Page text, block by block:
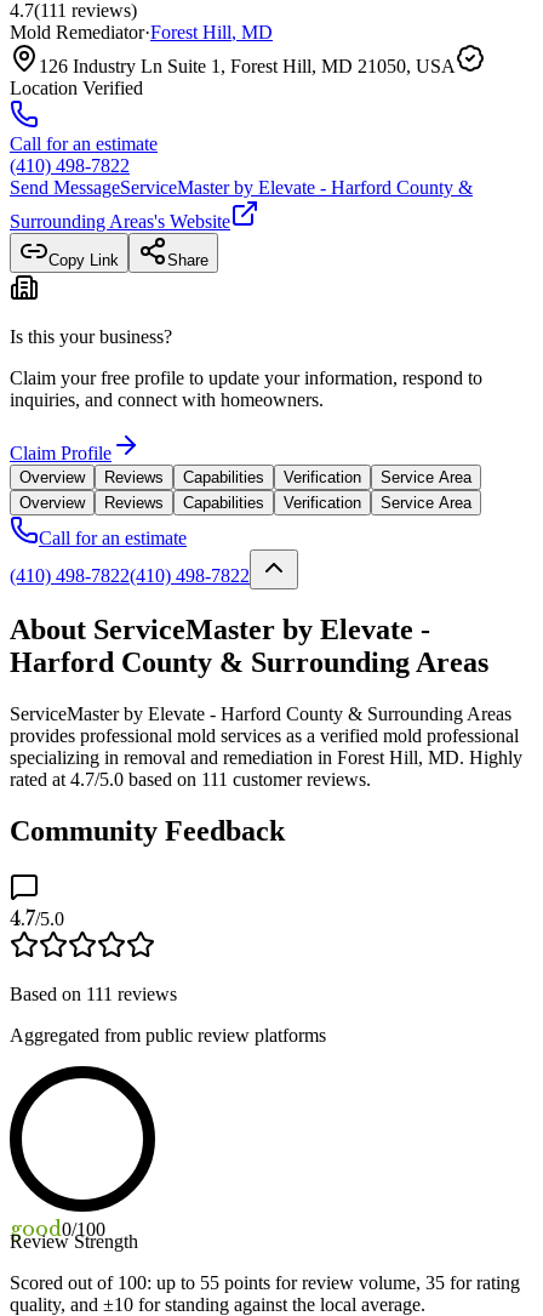
4.7(111 reviews)
Mold Remediator·Forest Hill, MD
126 Industry Ln Suite 1, Forest Hill, MD 21050, USA
Location Verified
Call for an estimate
(410) 498-7822
Send MessageServiceMaster by Elevate - Harford County &
Surrounding Areas's Website
Copy Link Share
Is this your business?
Claim your free profile to update your information, respond to
inquiries, and connect with homeowners.
Claim Profile
Overview Reviews Capabilities Verification
Service Area
Overview
Reviews Capabilities Verification Service Area
Call for an estimate
(410) 498-7822(410) 498-7822
About ServiceMaster by Elevate -
Harford County & Surrounding Areas
ServiceMaster by Elevate - Harford County & Surrounding Areas
provides professional mold services as a verified mold professional
specializing in removal and remediation in Forest Hill, MD. Highly
rated at 4.7/5.0 based on 111 customer reviews.
Community Feedback
4.7/5.0
Based on 111 reviews
Aggregated from public review platforms
good0/100
Review Strength
Scored out of 100: up to 55 points for review volume, 35 for rating
quality, and ±10 for standing against the local average.